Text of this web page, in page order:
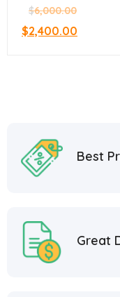
Refrigerator
$6,000.00
$2,400.00
Best
Great